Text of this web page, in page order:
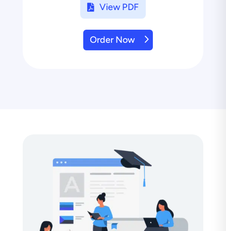
View PDF
Order Now